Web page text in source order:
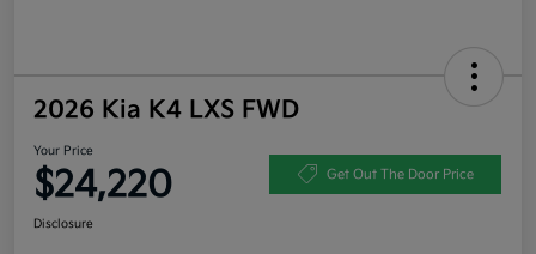
2026 Kia K4 LXS FWD
Your Price
$24,220 Get Out The Door Price
Disclosure